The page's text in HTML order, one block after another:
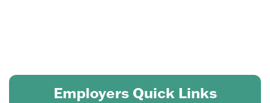
Employers Quick Links